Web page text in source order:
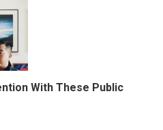
With These Public